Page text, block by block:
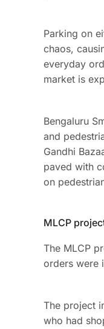
Parking on
chaos,
everyday
market is
Bengaluru
and
Gandhi
paved with
on
MLCP
The MLCP
orders were
The project
who had